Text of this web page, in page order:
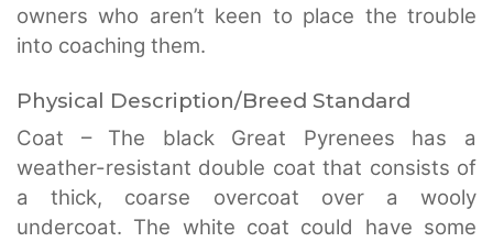
owners who aren’t keen to place the trouble
into coaching them.
Physical Description/Breed Standard
Coat – The black Great Pyrenees has a
weather-resistant double coat that consists of
a thick, coarse overcoat over a wooly
undercoat. The white coat could have some